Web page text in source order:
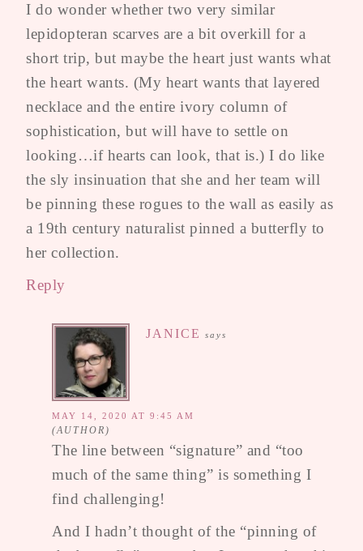
I do wonder whether two very similar
lepidopteran scarves are a bit overkill for a
short trip, but maybe the heart just wants what
the heart wants. (My heart wants that layered
necklace and the entire ivory column of
sophistication, but will have to settle on
looking…if hearts can look, that is.) I do like
the sly insinuation that she and her team will
be pinning these rogues to the wall as easily as
a 19th century naturalist pinned a butterfly to
her collection.
Reply
JANICE says
MAY 14, 2020 AT 9:45 AM
The line between “signature” and “too
much of the same thing” is something I
find challenging!
And I hadn’t thought of the “pinning of